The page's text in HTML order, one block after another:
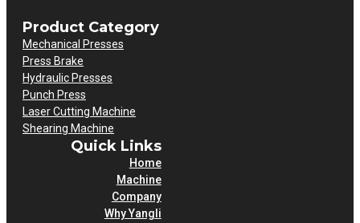
Product Category
Mechanical Presses
Press Brake
Hydraulic Presses
Punch Press
Laser Cutting Machine
Shearing Machine
Quick Links
Home
Machine
Company
Why Yangli